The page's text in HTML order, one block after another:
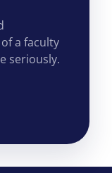
a faculty
seriously.